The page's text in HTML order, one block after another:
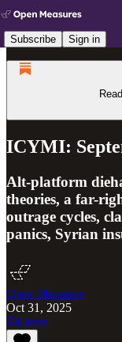
Subscribe Sign in
ICYMI:
Alt-platform
theories, a far-
outrage cycles,
panics, Syrian
Open Measures
Oct 31, 2025
Listen